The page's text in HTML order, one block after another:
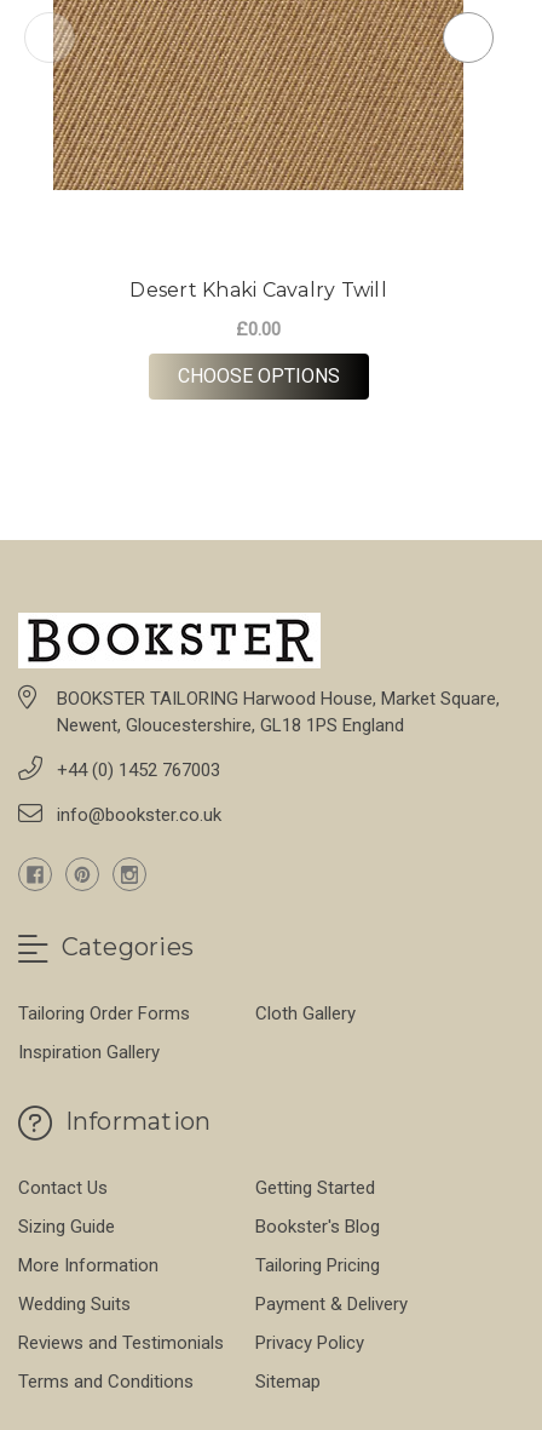
Desert Khaki Cavalry Twill
£0.00
CHOOSE OPTIONSFOR DESERT KHAKI
BOOKSTER TAILORING Harwood House, Market Square,
Newent, Gloucestershire, GL18 1PS England
+44 (0) 1452 767003
info@bookster.co.uk
Categories
Tailoring Order Forms
Cloth Gallery
Inspiration Gallery
Information
Contact Us
Getting Started
Sizing Guide
Bookster's Blog
More Information
Tailoring Pricing
Wedding Suits
Payment & Delivery
Reviews and Testimonials
Privacy Policy
Terms and Conditions
Sitemap